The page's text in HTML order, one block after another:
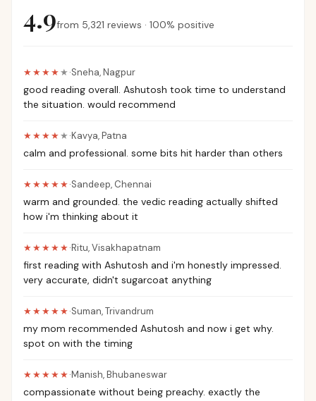
4.9from 5,321 reviews · 100% positive
★★★★★·Sneha,Nagpur
good reading overall. Ashutosh took time to understand
the situation. would recommend
★★★★★·Kavya,Patna
calm and professional. some bits hit harder than others
★★★★★·Sandeep, Chennai
warm and grounded. the vedic reading actually shifted
how i'm thinking about it
★★★★★·Ritu,Visakhapatnam
first reading with Ashutosh and i'm honestly impressed.
very accurate, didn't sugarcoat anything
★★★★★·Suman,Trivandrum
my mom recommended Ashutosh and now i get why.
spot on with the timing
★★★★★·Manish,Bhubaneswar
compassionate without being preachy. exactly the